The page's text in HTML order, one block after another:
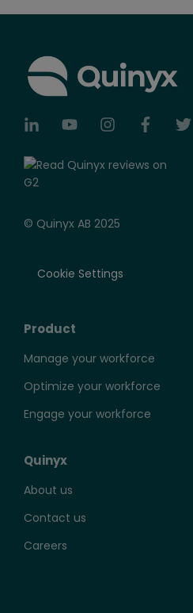
© Quinyx AB 2025
Cookie Settings
Product
Manage your workforce
Optimize your workforce
Engage your workforce
Quinyx
About us
Contact us
Careers